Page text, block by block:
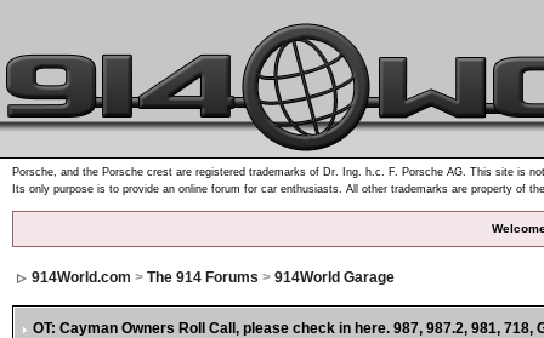
Porsche, and the Porsche crest are registered trademarks of Dr. Ing. h.c. F. Porsche AG. This site is
Its only purpose is to provide an online forum for car enthusiasts. All other trademarks are property of
914World.com > The 914 Forums > 914World Garage
OT: Cayman Owners Roll Call , please check in here. 987, 987.2, 981, 718,